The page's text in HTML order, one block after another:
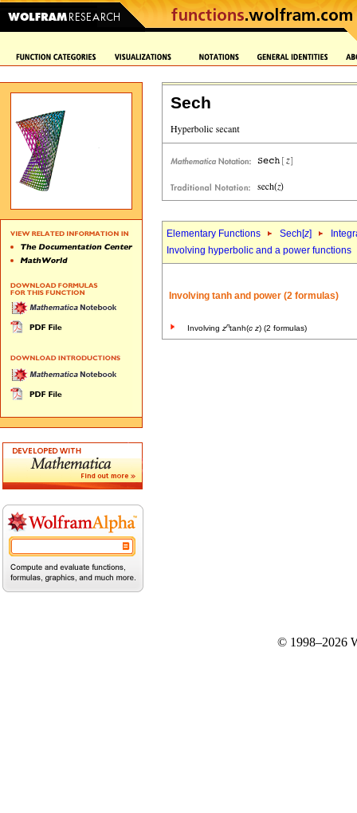
Sech
Elementary Functions Sech[z]
Involving hyperbolic and a power functions
Involving tanh and power (2 formulas)
Involving zntanh(c z) (2 formulas)